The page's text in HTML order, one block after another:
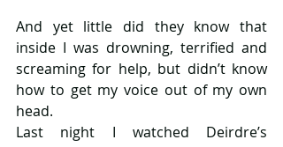
And yet little did they know that
inside I was drowning, terrified and
screaming for help, but didn’t know
how to get my voice out of my own
head.
Last night I watched Deirdre’s